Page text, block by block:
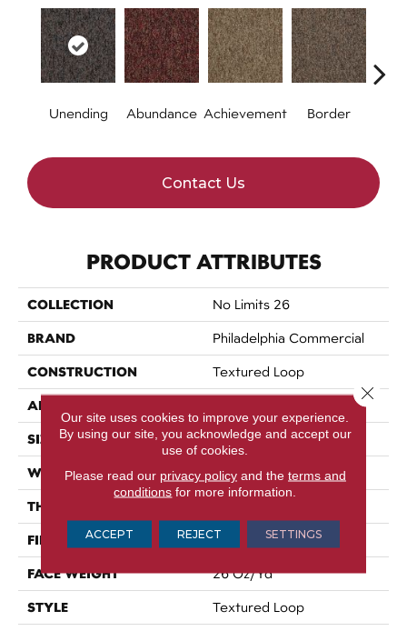
Unending Abundance Achievement Border
Contact Us
PRODUCT ATTRIBUTES
COLLECTION No Limits 26
BRAND Philadelphia Commercial
CONSTRUCTION Textured Loop
APPLICATION
SIZE 12 Ft
WIDTH 12 Ft
THICKNESS
FIBER EcoSolution Q® Nylon
FACE WEIGHT 26 Oz/yd²
STYLE Textured Loop
Our site uses cookies to improve your experience.
By using our site, you acknowledge and accept our
use of cookies.
Please read our privacy policyand the terms and
conditions for more information.
ACCEPT REJECT SETTINGS
Close